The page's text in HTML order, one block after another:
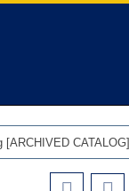
[ARCHIVED CATALOG]